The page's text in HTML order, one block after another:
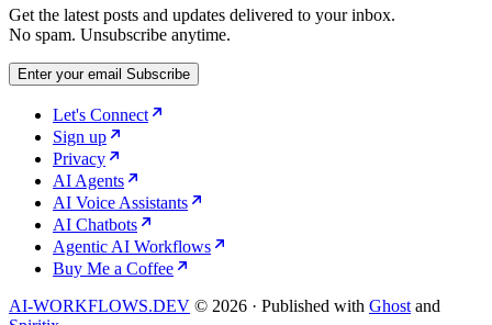
Get the latest posts and updates delivered to your inbox.
No spam. Unsubscribe anytime.
Enter your email Subscribe
Let's Connect
Sign up
Privacy
AI Agents
AI Voice Assistants
AI Chatbots
Agentic AI Workflows
Buy Me a Coffee
AI-WORKFLOWS.DEV © 2026 · Published with Ghost and